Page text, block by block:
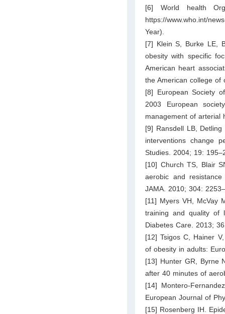
[6] World health
https://www.who.int/
Year).
[7] Klein S, Burke LE,
obesity with specific
American heart
the American college of
[8] European Society
2003 European
management of arterial
[9] Ransdell LB,
interventions change
Studies. 2004; 19:
[10] Church TS, Blair
aerobic and
JAMA. 2010; 304:
[11] Myers VH, McVay
training and quality of
Diabetes Care. 2013;
[12] Tsigos C, Hainer
of obesity in adults:
[13] Hunter GR, Byrne
after 40 minutes of
[14] Montero-
European Journal of
[15] Rosenberg IH.